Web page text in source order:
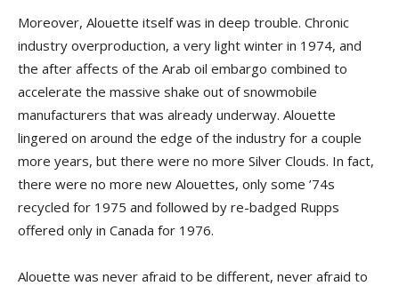
Moreover, Alouette itself was in deep trouble. Chronic
industry overproduction, a very light winter in 1974, and
the after affects of the Arab oil embargo combined to
accelerate the massive shake out of snowmobile
manufacturers that was already underway. Alouette
lingered on around the edge of the industry for a couple
more years, but there were no more Silver Clouds. In fact,
there were no more new Alouettes, only some ’74s
recycled for 1975 and followed by re-badged Rupps
offered only in Canada for 1976.
Alouette was never afraid to be different, never afraid to